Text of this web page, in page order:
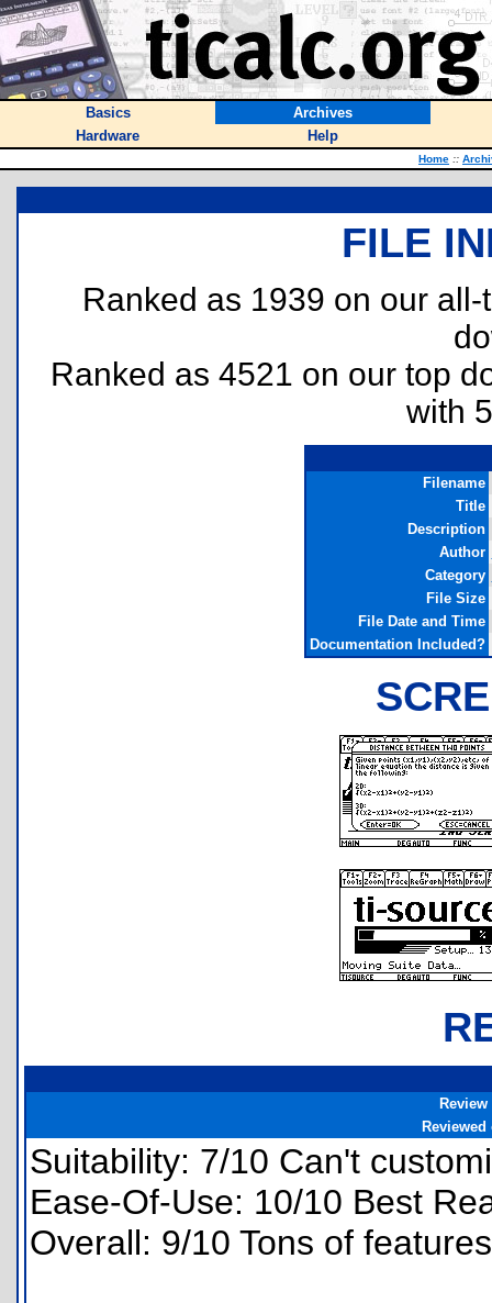
Basics
Archives
Hardware
Help
Home ::
FILE
Ranked as 1939 on our
Ranked as 4521 on our top
with
Filename
Title
Description
Author
Category
File Size
File Date and Time
Documentation Included?
Review
Reviewed
Suitability: 7/10 Can't
Ease-Of-Use: 10/10 Best
Overall: 9/10 Tons of